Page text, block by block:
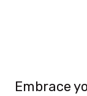
Embrace